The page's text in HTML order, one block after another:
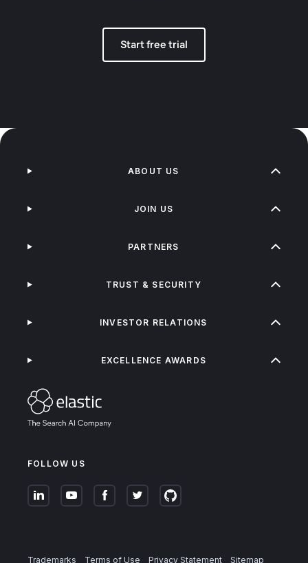
Start free trial
FOLLOW US
ABOUT US
JOIN US
PARTNERS
TRUST & SECURITY
INVESTOR RELATIONS
EXCELLENCE AWARDS
Trademarks Terms of Use Privacy Statement Sitemap